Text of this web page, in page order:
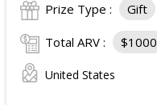
Prize Type : Gift
Total ARV : $1000
United States